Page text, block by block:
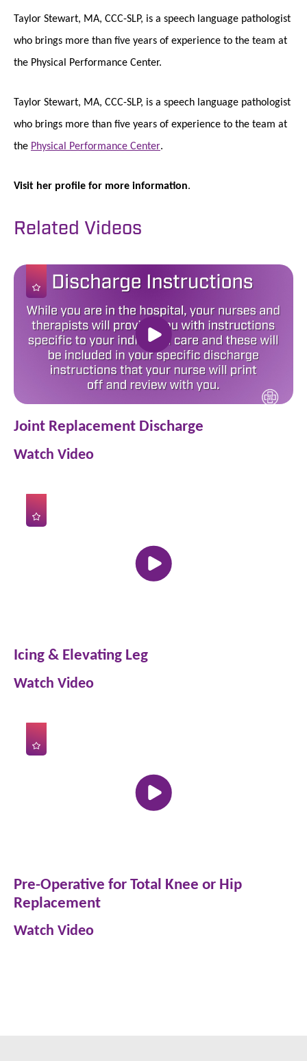
Taylor Stewart, MA, CCC-SLP, is a speech language pathologist
who brings more than five years of experience to the team at
the Physical Performance Center.
Taylor Stewart, MA, CCC-SLP, is a speech language pathologist
who brings more than five years of experience to the team at
the Physical Performance Center.
Visit her profile for more information.
Related Videos
Joint Replacement Discharge
Watch Video
Icing & Elevating Leg
Watch Video
Pre-Operative for Total Knee or Hip
Replacement
Watch Video